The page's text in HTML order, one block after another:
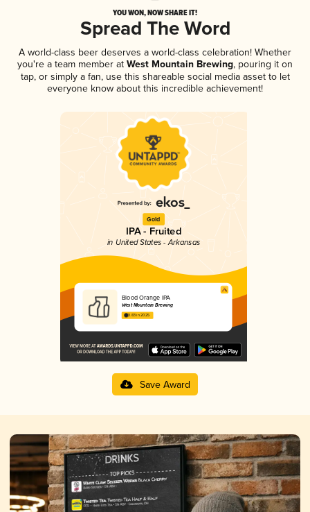
YOU WON, NOW SHARE IT!
Spread The Word
A world-class beer deserves a world-class celebration! Whether
you're a team member at West Mountain Brewing, pouring it on
tap, or simply a fan, use this shareable social media asset to let
everyone know about this incredible achievement!
Gold
IPA - Fruited
in United States - Arkansas
Blood Orange IPA
West Mountain Brewing
3.83 in 2025
Save Award